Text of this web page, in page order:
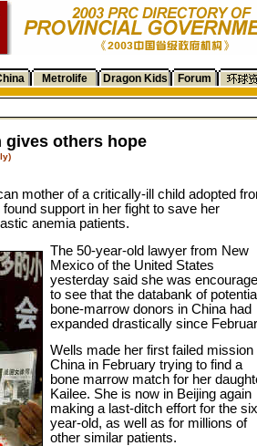
Metrolife Dragon Kids Forum
gives others hope
mother of a critically-ill child adopted
support in her fight to save her
anemia patients.
The 50-year-old lawyer from New
Mexico of the United States
yesterday said she was
to see that the databank of
bone-marrow donors in China had
expanded drastically since
Wells made her first failed mission
China in February trying to find a
bone marrow match for her
Kailee. She is now in Beijing again
making a last-ditch effort for the
year-old, as well as for millions of
other similar patients.